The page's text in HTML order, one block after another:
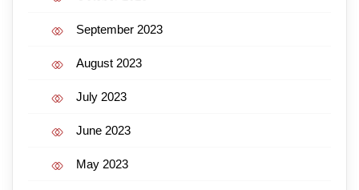
September 2023
August 2023
July 2023
June 2023
May 2023